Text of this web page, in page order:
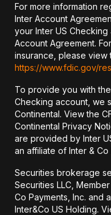
For more information
Inter Account
your Inter US
Account Agreement.
insurance, please view
https://www.fdic.gov/
To provide you with
Checking account, we
Continental. View the
Continental Privacy
are provided by Inter
an affiliate of Inter & Co
Securities brokerage
Securities LLC, Member
Co Payments, Inc. and
Inter&Co US Holding.